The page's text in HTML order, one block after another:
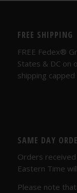
FREE SHIPPING
FREE Fedex®
States & DC on
shipping
SAME DAY
Orders
Eastern Time
Please note